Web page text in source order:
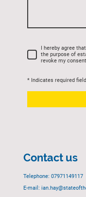
I hereby agree
the purpose of
revoke my
* Indicates required
Contact us
Telephone: 07971149117
E-mail: